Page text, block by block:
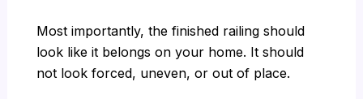
Most importantly, the finished railing should
look like it belongs on your home. It should
not look forced, uneven, or out of place.